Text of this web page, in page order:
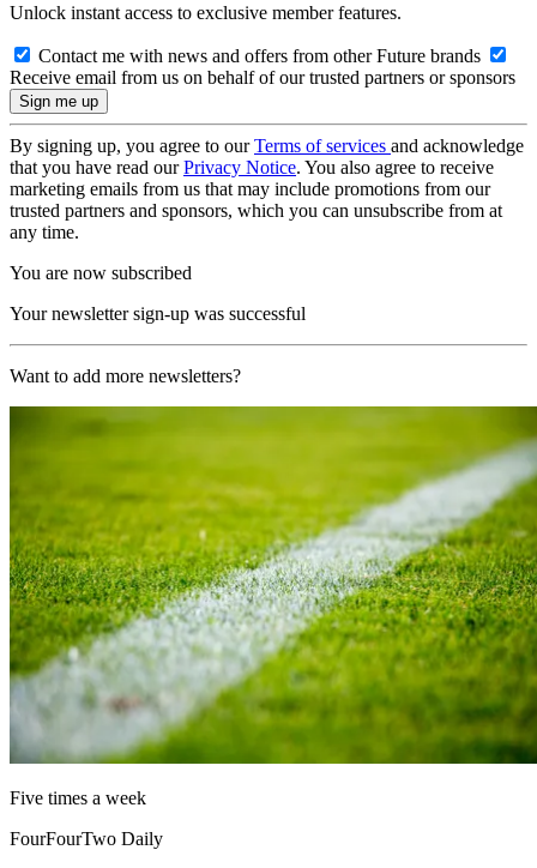
Unlock instant access to exclusive member features.
Contact me with news and offers from other Future brands
Receive email from us on behalf of our trusted partners or sponsors
By signing up, you agree to ourTerms of services and acknowledge
that you have read ourPrivacy Notice. You also agree to receive
marketing emails from us that may include promotions from our
trusted partners and sponsors, which you can unsubscribe from at
any time.
You are now subscribed
Your newsletter sign-up was successful
Want to add more newsletters?
Five times a week
FourFourTwo Daily